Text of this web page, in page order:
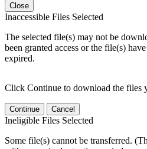
Close
Inaccessible Files Selected
The selected file(s) may not be
been granted access or the file(s)
expired.
Click Continue to download the files
Continue Cancel
Ineligible Files Selected
Some file(s) cannot be transferred.